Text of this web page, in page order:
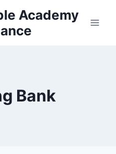
Academy
Bank